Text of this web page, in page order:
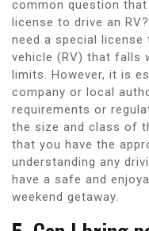
common question that
license to drive an
need a special
vehicle (RV) that falls
limits. However, it is
company or local
requirements or
the size and class of
that you have the
understanding any
have a safe and
weekend getaway.